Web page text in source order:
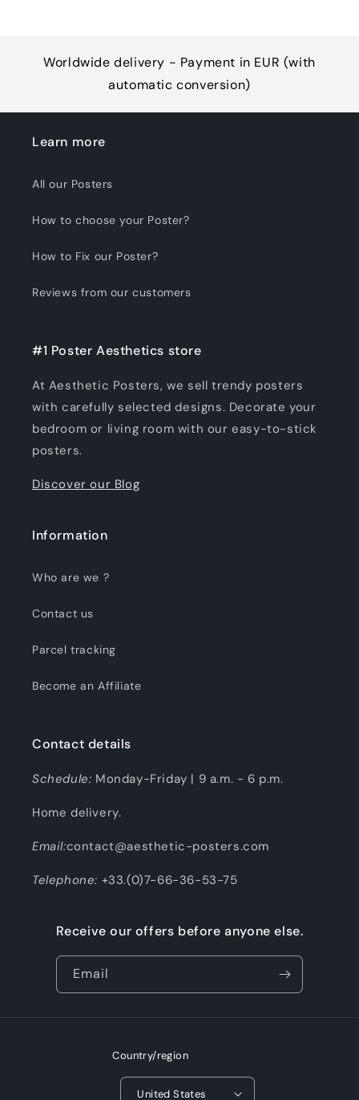
Worldwide delivery - Payment in EUR (with
automatic conversion)
Learn more
All our Posters
How to choose your Poster?
How to Fix our Poster?
Reviews from our customers
#1 Poster Aesthetics store
At Aesthetic Posters, we sell trendy posters
with carefully selected designs. Decorate your
bedroom or living room with our easy-to-stick
posters.
Discover our Blog
Information
Who are we ?
Contact us
Parcel tracking
Become an Affiliate
Contact details
Schedule: Monday-Friday | 9 a.m. - 6 p.m.
Home delivery.
Email:contact@aesthetic-posters.com
Telephone: +33.(0)7-66-36-53-75
Receive our offers before anyone else.
Email
Country/region
United States